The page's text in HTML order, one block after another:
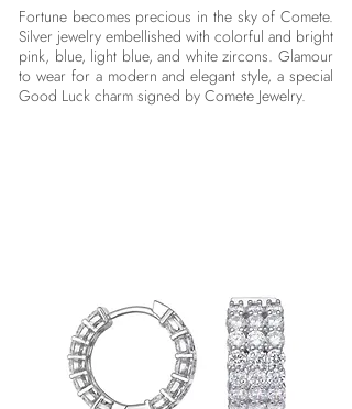
Fortune becomes precious in the sky of Comete.
Silver jewelry embellished with colorful and bright
pink, blue, light blue, and white zircons. Glamour
to wear for a modern and elegant style, a special
Good Luck charm signed by Comete Jewelry.